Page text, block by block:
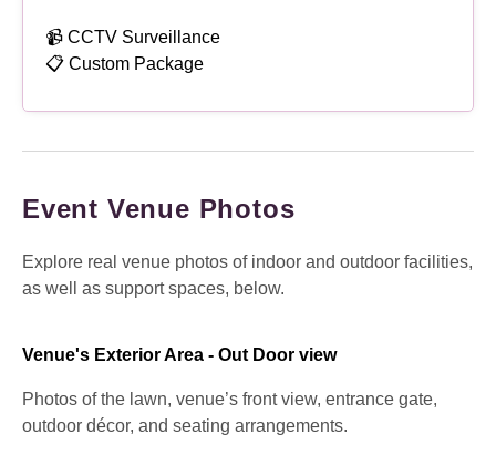
📹 CCTV Surveillance
📋 Custom Package
Event Venue Photos
Explore real venue photos of indoor and outdoor facilities,
as well as support spaces, below.
Venue's Exterior Area - Out Door view
Photos of the lawn, venue’s front view, entrance gate,
outdoor décor, and seating arrangements.